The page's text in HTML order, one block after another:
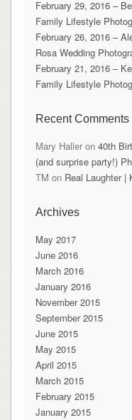
February 29, 2016 –
Family Lifestyle
February 26, 2016 –
Rosa Wedding
February 21, 2016 –
Family Lifestyle
Recent Comments
Mary Halleron 40th
(and surprise party!)
TM on Real Laughter |
Archives
May 2017
June 2016
March 2016
January 2016
November 2015
September 2015
June 2015
May 2015
April 2015
March 2015
February 2015
January 2015